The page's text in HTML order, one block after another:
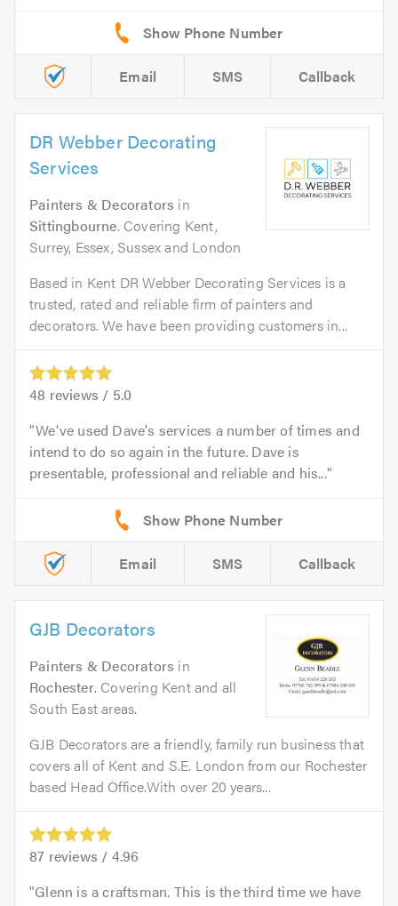
Email SMS Callback
DR Webber Decorating
Services
Painters & Decorators in
Sittingbourne. Covering Kent,
Surrey, Essex, Sussex and London
Based in Kent DR Webber Decorating Services is a
trusted, rated and reliable firm of painters and
decorators. We have been providing customers in...
48 reviews / 5.0
We've used Dave's services a number of times and
intend to do so again in the future. Dave is
presentable, professional and reliable and his...
Email SMS Callback
GJB Decorators
Painters & Decorators in
Rochester. Covering Kent and all
South East areas.
GJB Decorators are a friendly, family run business that
covers all of Kent and S.E. London from our Rochester
based Head Office.With over 20 years...
87 reviews / 4.96
Glenn is a craftsman. This is the third time we have